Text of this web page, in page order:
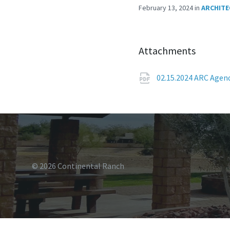
February 13, 2024in
Attachments
02.15.2024 ARC
© 2026 Continental Ranch